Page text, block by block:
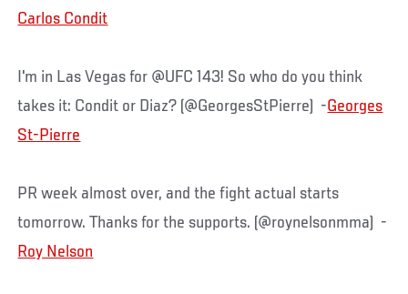
Carlos Condit
I'm in Las Vegas for @UFC 143! So who do you think
takes it: Condit or Diaz? (@GeorgesStPierre) -Georges
St-Pierre
PR week almost over, and the fight actual starts
tomorrow. Thanks for the supports. (@roynelsonmma) -
Roy Nelson